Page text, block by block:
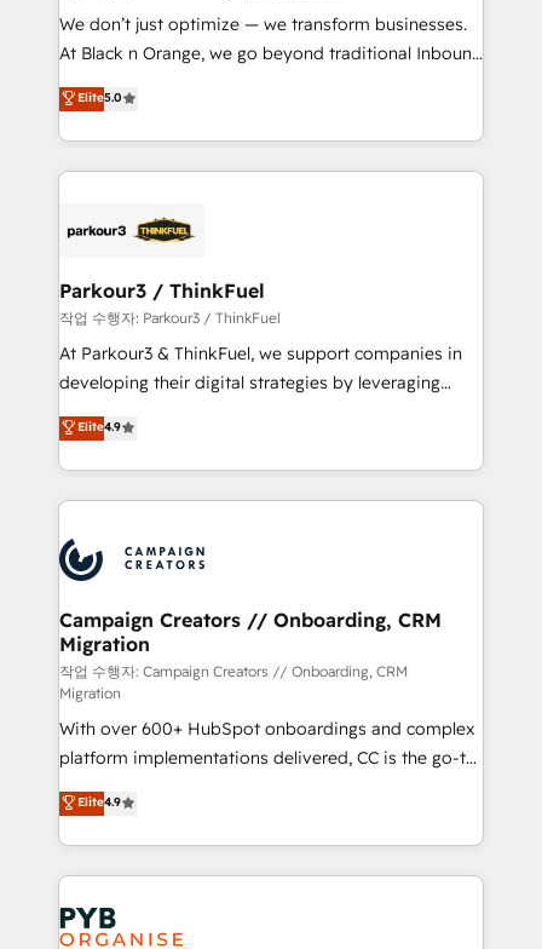
Développement des interfaces avec vos logiciels
métiers ⚙️ Configuration de la plateforme HubSpot
Book Process & Guidelines utilisateurs 🎓
Formations des utilisateurs
We don’t just optimize — we transform businesses.
At Black n Orange, we go beyond traditional Inbound
Marketing with our exclusive methodologies:
BOOMS and BOOST. Together, they form a powerful
combination that has driven success for over 800
businesses worldwide. As Elite HubSpot Partners, we
strategies that integrate data-driven marketing,
companies scale faster and smarter. 🔹 BOOMS:
Demand generation for all your buyers With BOOMS,
you invest in 100% of your buyers, accelerating your
growth and positioning yourself as an undisputed
transformation process A methodology designed to
implement HubSpot effectively and optimize your
record of business transformation, our growth-first
approach has helped brands dominate their
Elite5.0
Parkour3 / ThinkFuel
작업 수행자: Parkour3 / ThinkFuel
At Parkour3 & ThinkFuel, we support companies in
developing their digital strategies by leveraging
technologies and automating their marketing and
sales processes to generate growth. Our offer spans
from Strategy to Operations. We specialize in CRM
onboarding and implementation, web design, sales
extensive experience working with tech companies
and manufacturers since 2002, we are committed to
empowering our clients and developing their
autonomy. Get to grips with HubSpot through
guided implementation and seamless integration of
the CRM platform into your digital ecosystem. Would
you like support in deploying your inbound
marketing strategy? We'll provide support tailored
to your needs and sales objectives. With 125+
certifications, we are part of the most certified
Canadian agencies, and we both hold Onboarding
Accreditations. Based in Canada (coast to coast), our
services are offered in both English & French.
Elite4.9
Campaign Creators // Onboarding, CRM
Migration
작업 수행자: Campaign Creators // Onboarding, CRM
Migration
With over 600+ HubSpot onboardings and complex
platform implementations delivered, CC is the go-to
Elite Solutions Partner for businesses ready to
migrate, replatform, and scale smarter. We specialize
in high-impact CRM and CMS migrations and
onboarding from platforms like Salesforce, NetSuite,
Zoho, Pardot, Marketo, Microsoft Dynamics, Wix,
WordPress and legacy CRMs, turning fragmented
Elite4.9